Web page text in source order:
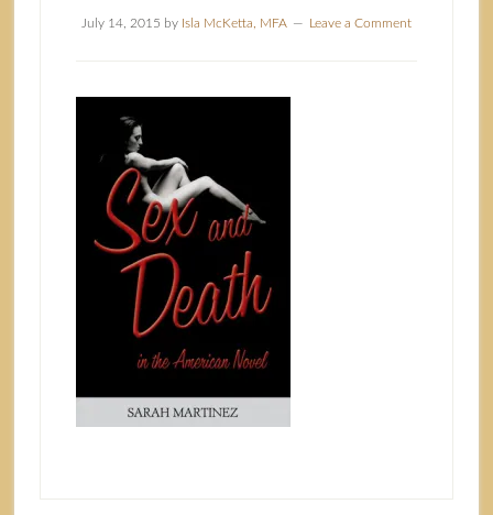
July 14, 2015 by Isla McKetta, MFA Leave a Comment